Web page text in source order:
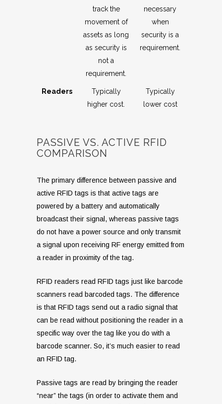
track the
movement of
assets as long
as security is
not a
requirement.
necessary
when
security is a
requirement.
Readers
Typically
higher cost.
Typically
lower cost
PASSIVE VS. ACTIVE RFID
COMPARISON
The primary difference between passive and
active RFID tags is that active tags are
powered by a battery and automatically
broadcast their signal, whereas passive tags
do not have a power source and only transmit
a signal upon receiving RF energy emitted from
a reader in proximity of the tag.
RFID readers read RFID tags just like barcode
scanners read barcoded tags. The difference
is that RFID tags send out a radio signal that
can be read without positioning the reader in a
specific way over the tag like you do with a
barcode scanner. So, it’s much easier to read
an RFID tag.
Passive tags are read by bringing the reader
“near” the tags (in order to activate them and